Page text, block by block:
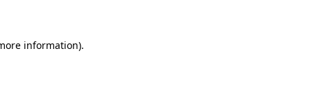
information).